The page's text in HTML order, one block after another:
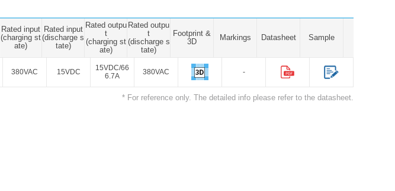
Rated input
(charging st
ate)
Rated input
(discharge s
tate)
Rated outpu
t
(charging st
ate)
Rated outpu
t
(discharge s
tate)
Footprint &
3D
Markings Datasheet Sample
380VAC 15VDC
15VDC/66
6.7A
380VAC -
* For reference only. The detailed info please refer to the datasheet.